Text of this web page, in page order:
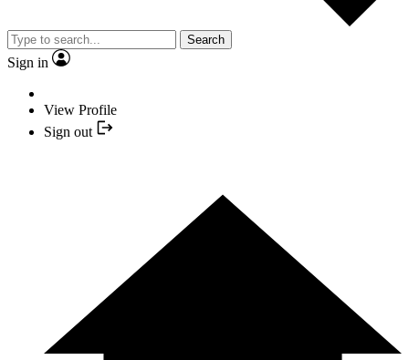
Search
Sign in
View Profile
Sign out